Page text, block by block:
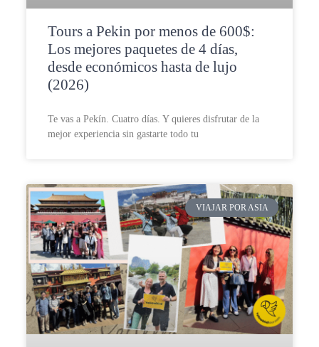
Tours a Pekin por menos de 600$:
Los mejores paquetes de 4 días,
desde económicos hasta de lujo
(2026)
Te vas a Pekín. Cuatro días. Y quieres disfrutar de la
mejor experiencia sin gastarte todo tu
VIAJAR POR ASIA